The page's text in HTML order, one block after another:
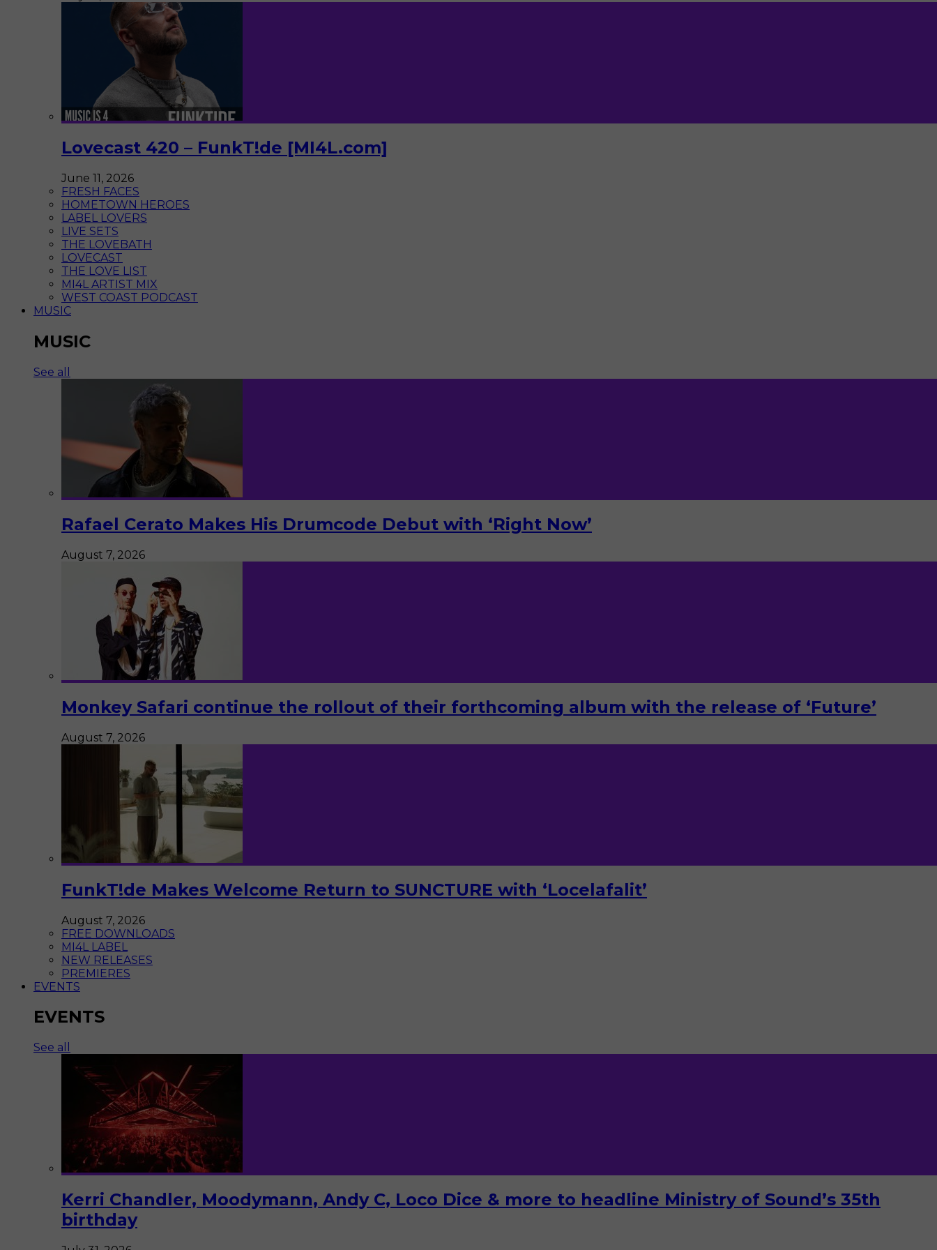
Lovecast 420 – FunkT!de [MI4L.com]
June 11, 2026
FRESH FACES
HOMETOWN HEROES
LABEL LOVERS
LIVE SETS
THE LOVEBATH
LOVECAST
THE LOVE LIST
MI4L ARTIST MIX
WEST COAST PODCAST
MUSIC
MUSIC
See all
Rafael Cerato Makes His Drumcode Debut with ‘Right Now’
August 7, 2026
Monkey Safari continue the rollout of their forthcoming album with the release of ‘Future’
August 7, 2026
FunkT!de Makes Welcome Return to SUNCTURE with ‘Locelafalit’
August 7, 2026
FREE DOWNLOADS
MI4L LABEL
NEW RELEASES
PREMIERES
EVENTS
EVENTS
See all
Kerri Chandler, Moodymann, Andy C, Loco Dice & more to headline Ministry of Sound’s 35th
birthday